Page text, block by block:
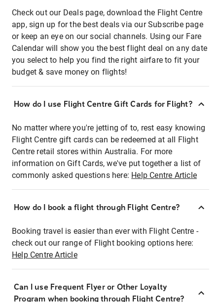
Check out our Deals page, download the Flight Centre
app, sign up for the best deals via our Subscribe page
or keep an eye on our social channels. Using our Fare
Calendar will show you the best flight deal on any date
you select to help you find the right airfare to fit your
budget & save money on flights!
How do I use Flight Centre Gift Cards for Flight?
No matter where you're jetting of to, rest easy knowing
Flight Centre gift cards can be redeemed at all Flight
Centre retail stores within Australia. For more
information on Gift Cards, we've put together a list of
commonly asked questions here: Help Centre Article
How do I book a flight through Flight Centre?
Booking travel is easier than ever with Flight Centre -
check out our range of Flight booking options here:
Help Centre Article
Can I use Frequent Flyer or Other Loyalty
Program when booking through Flight Centre?